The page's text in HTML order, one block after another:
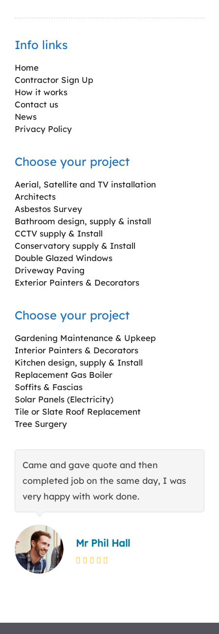
Info links
Home
Contractor Sign Up
How it works
Contact us
News
Privacy Policy
Choose your project
Aerial, Satellite and TV installation
Architects
Asbestos Survey
Bathroom design, supply & install
CCTV supply & Install
Conservatory supply & Install
Double Glazed Windows
Driveway Paving
Exterior Painters & Decorators
Choose your project
Gardening Maintenance & Upkeep
Interior Painters & Decorators
Kitchen design, supply & Install
Replacement Gas Boiler
Soffits & Fascias
Solar Panels (Electricity)
Tile or Slate Roof Replacement
Tree Surgery
Came and gave quote and then
completed job on the same day, I was
very happy with work done.
Mr Phil Hall